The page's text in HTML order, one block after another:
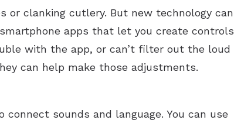
or clanking cutlery. But new technology can
apps that let you create controls
with the app, or can’t filter out the loud
can help make those adjustments.
sounds and language. You can use